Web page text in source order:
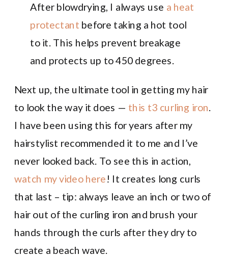
After blowdrying, I always use a heat
protectant before taking a hot tool
to it. This helps prevent breakage
and protects up to 450 degrees.
Next up, the ultimate tool in getting my hair
to look the way it does — this t3 curling iron.
I have been using this for years after my
hairstylist recommended it to me and I’ve
never looked back. To see this in action,
watch my video here! It creates long curls
that last – tip: always leave an inch or two of
hair out of the curling iron and brush your
hands through the curls after they dry to
create a beach wave.